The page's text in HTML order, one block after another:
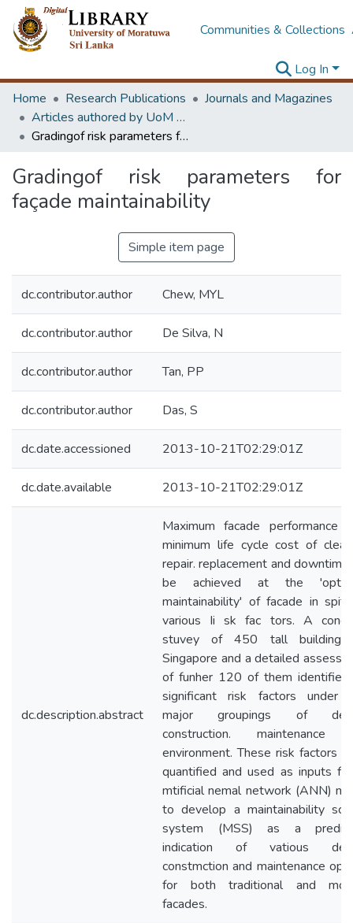
Communities & Collections
Log In
Home
Research Publications
Journals and Magazines
Articles authored by UoM staff
Gradingof risk parameters for façade maintainability
Gradingof risk parameters for
façade maintainability
Simple item page
dc.contributor.author Chew, MYL
dc.contributor.author De Silva, N
dc.contributor.author Tan, PP
dc.contributor.author Das, S
dc.date.accessioned 2013-10-21T02:29:01Z
dc.date.available 2013-10-21T02:29:01Z
dc.description.abstract
Maximum facade performance
minimum life cycle cost of
repair. replacement and downtime
be achieved at the
maintainability' of facade in
various Ii sk fac tors. A
stuvey of 450 tall
Singapore and a detailed
of funher 120 of them
significant risk factors under
major groupings of
construction. maintenance
environment. These risk factors
quantified and used as inputs
mtificial nemal network (ANN)
to develop a maintainability
system (MSS) as a
indication of vatious
constmction and maintenance
for both traditional and
facades.